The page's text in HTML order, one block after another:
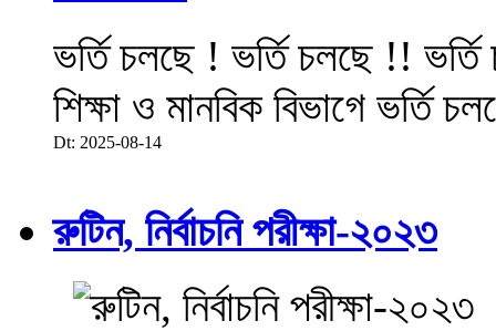
ভর্তি চলছে ! ভর্তি চলছে !!
শিক্ষা ও মানবিক বিভাগে ভর্তি
Dt: 2025-08-14
রুটিন, নির্বাচনি পরীক্ষা-২০২৩